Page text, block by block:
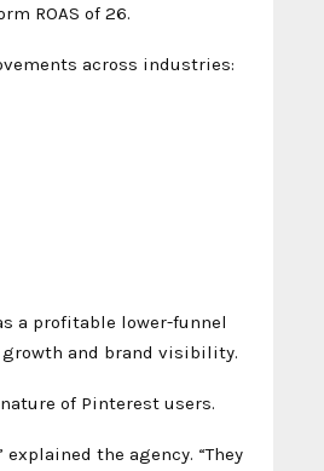
ROAS of 26.
across industries:
a profitable lower-funnel
and brand visibility.
of Pinterest users.
the agency. “They